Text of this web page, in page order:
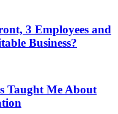
3 Employees and
Business?
Taught Me About